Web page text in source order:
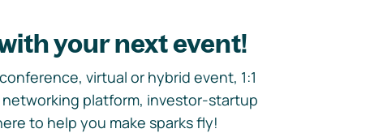
your next event!
virtual or hybrid event, 1:1
platform, investor-startup
to help you make sparks fly!